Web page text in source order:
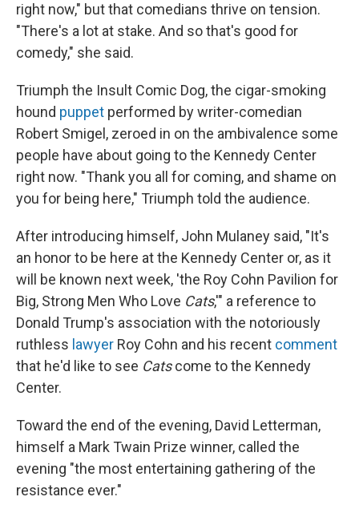
right now," but that comedians thrive on tension.
"There's a lot at stake. And so that's good for
comedy," she said.
Triumph the Insult Comic Dog, the cigar-smoking
hound puppet performed by writer-comedian
Robert Smigel, zeroed in on the ambivalence some
people have about going to the Kennedy Center
right now. "Thank you all for coming, and shame on
you for being here," Triumph told the audience.
After introducing himself, John Mulaney said, "It's
an honor to be here at the Kennedy Center or, as it
will be known next week, 'the Roy Cohn Pavilion for
Big, Strong Men Who Love Cats,'" a reference to
Donald Trump's association with the notoriously
ruthless lawyer Roy Cohn and his recent comment
that he'd like to see Catscome to the Kennedy
Center.
Toward the end of the evening, David Letterman,
himself a Mark Twain Prize winner, called the
evening "the most entertaining gathering of the
resistance ever."